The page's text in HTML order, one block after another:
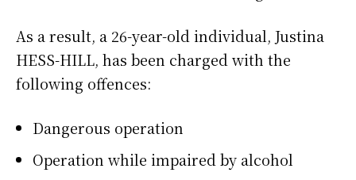
As a result, a 26-year-old individual, Justina
HESS-HILL, has been charged with the
following offences:
Dangerous operation
Operation while impaired by alcohol